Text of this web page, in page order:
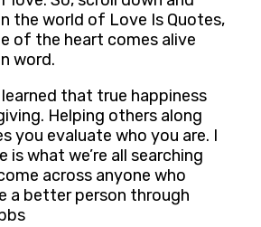
the world of Love Is Quotes,
of the heart comes alive
word.
learned that true happiness
Helping others along
you evaluate who you are. I
is what we’re all searching
across anyone who
a better person through